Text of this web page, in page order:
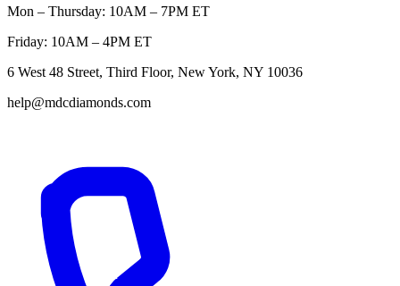
Mon – Thursday: 10AM – 7PM ET
Friday: 10AM – 4PM ET
6 West 48 Street, Third Floor, New York, NY 10036
help@mdcdiamonds.com